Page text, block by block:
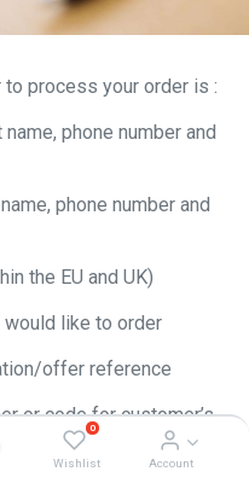
0
Wishlist Account
process your order is :
phone number and
phone number and
the EU and UK)
would like to order
offer reference
or code for customer’s
Orders should be sent
contact page)